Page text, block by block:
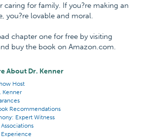
caring for family. If you?re making an
you?re lovable and moral.
chapter one for free by visiting
buy the book on Amazon.com.
About Dr. Kenner
Host
Kenner
Recommendations
Expert Witness
Experience